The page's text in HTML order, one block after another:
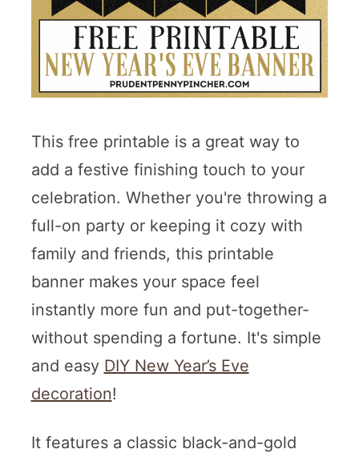
This free printable is a great way to
add a festive finishing touch to your
celebration. Whether you're throwing a
full-on party or keeping it cozy with
family and friends, this printable
banner makes your space feel
instantly more fun and put-together-
without spending a fortune. It's simple
and easy DIY New Year’s Eve
decoration!
It features a classic black-and-gold